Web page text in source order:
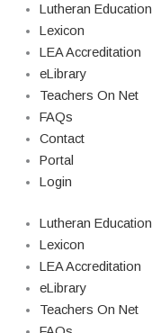
Lutheran Education
Lexicon
LEA Accreditation
eLibrary
Teachers On Net
FAQs
Contact
Portal
Login
Lutheran Education
Lexicon
LEA Accreditation
eLibrary
Teachers On Net